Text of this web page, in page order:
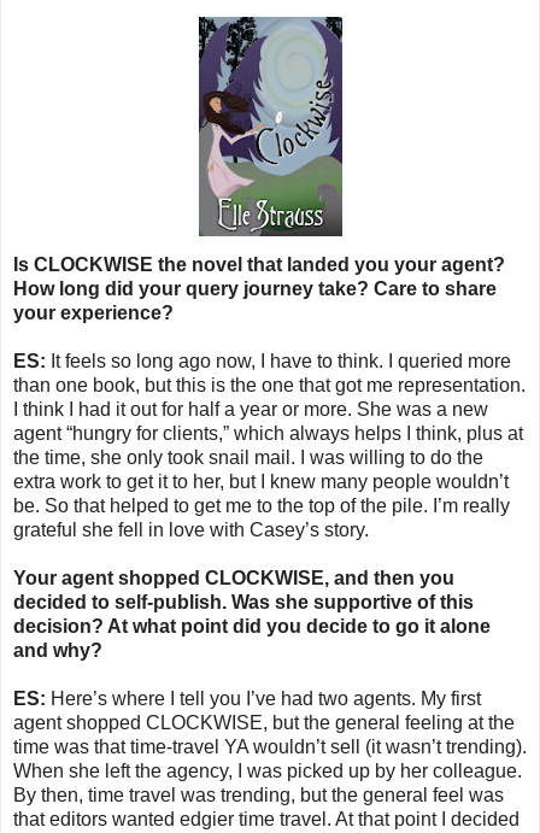
Is CLOCKWISE the novel that landed you your agent?
How long did your query journey take? Care to share
your experience?
ES: It feels so long ago now, I have to think. I queried more
than one book, but this is the one that got me representation.
I think I had it out for half a year or more. She was a new
agent “hungry for clients,” which always helps I think, plus at
the time, she only took snail mail. I was willing to do the
extra work to get it to her, but I knew many people wouldn’t
be. So that helped to get me to the top of the pile. I’m really
grateful she fell in love with Casey’s story.
Your agent shopped CLOCKWISE, and then you
decided to self-publish. Was she supportive of this
decision? At what point did you decide to go it alone
and why?
ES: Here’s where I tell you I’ve had two agents. My first
agent shopped CLOCKWISE, but the general feeling at the
time was that time-travel YA wouldn’t sell (it wasn’t trending).
When she left the agency, I was picked up by her colleague.
By then, time travel was trending, but the general feel was
that editors wanted edgier time travel. At that point I decided